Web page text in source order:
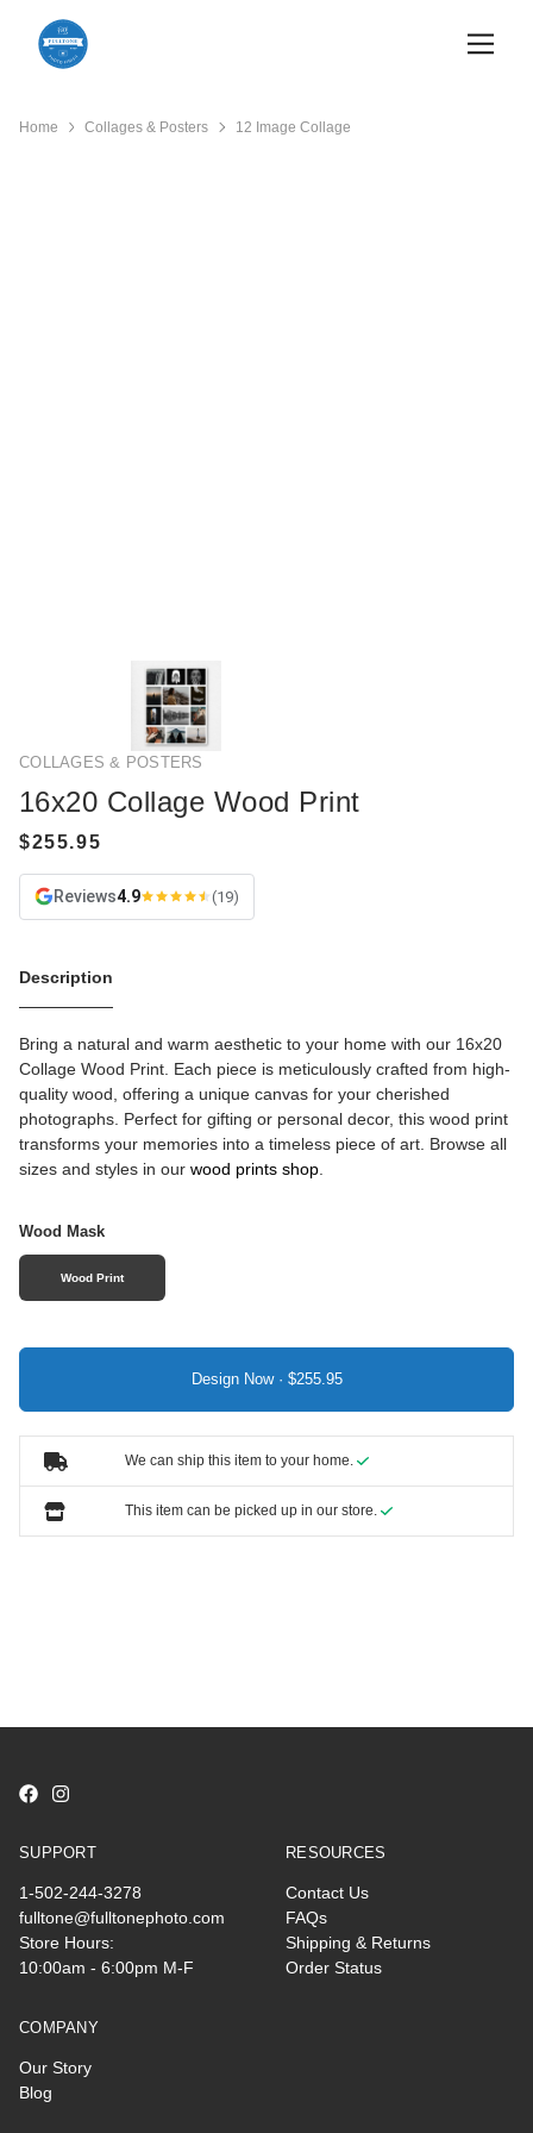
Home Collages & Posters 12 Image Collage
COLLAGES & POSTERS
16x20 Collage Wood Print
Reviews4.9 (19)
Description
Bring a natural and warm aesthetic to your home with our 16x20
Collage Wood Print. Each piece is meticulously crafted from high-
quality wood, offering a unique canvas for your cherished
photographs. Perfect for gifting or personal decor, this wood print
transforms your memories into a timeless piece of art. Browse all
sizes and styles in our wood prints shop
Wood Mask
Wood Print
Design Now ·
We can ship this item to your home.
This item can be picked up in our store.
SUPPORT
1-502-244-3278
fulltone@fulltonephoto.com
Store Hours:
10:00am - 6:00pm M-F
RESOURCES
Contact Us
FAQs
Shipping & Returns
Order Status
COMPANY
Our Story
Blog